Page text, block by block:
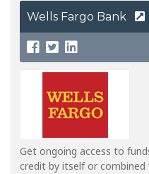
Wells Fargo Bank
Get ongoing access to
credit by itself or